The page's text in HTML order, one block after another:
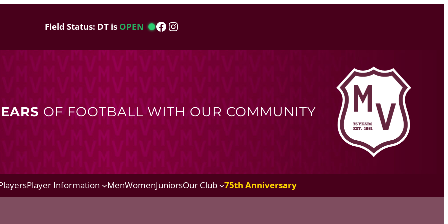
Field Status: DT is OPEN Facebook
Instagram
OF FOOTBALL WITH OUR COMMUNITY
Player Information MenWomenJuniorsOur Club 75th Anniversary